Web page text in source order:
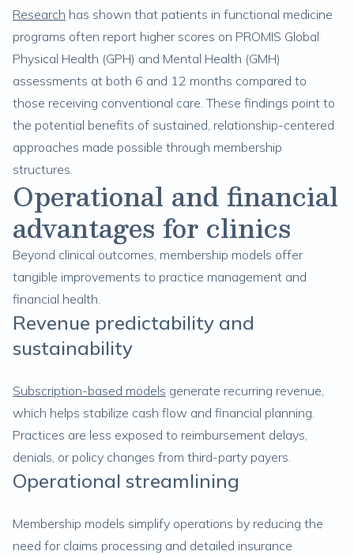
Research has shown that patients in functional medicine
programs often report higher scores on PROMIS Global
Physical Health (GPH) and Mental Health (GMH)
assessments at both 6 and 12 months compared to
those receiving conventional care. These findings point to
the potential benefits of sustained, relationship-centered
approaches made possible through membership
structures.
Operational and financial
advantages for clinics
Beyond clinical outcomes, membership models offer
tangible improvements to practice management and
financial health.
Revenue predictability and
sustainability
Subscription-based models generate recurring revenue,
which helps stabilize cash flow and financial planning.
Practices are less exposed to reimbursement delays,
denials, or policy changes from third-party payers.
Operational streamlining
Membership models simplify operations by reducing the
need for claims processing and detailed insurance